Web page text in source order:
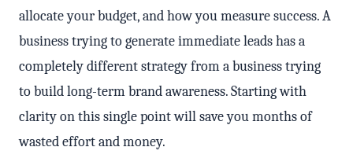
allocate your budget, and how you measure success. A
business trying to generate immediate leads has a
completely different strategy from a business trying
to build long-term brand awareness. Starting with
clarity on this single point will save you months of
wasted effort and money.